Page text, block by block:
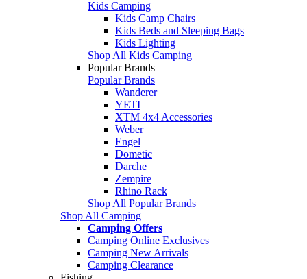
Kids Camping
Kids Camp Chairs
Kids Beds and Sleeping Bags
Kids Lighting
Shop All Kids Camping
Popular Brands
Popular Brands
Wanderer
YETI
XTM 4x4 Accessories
Weber
Engel
Dometic
Darche
Zempire
Rhino Rack
Shop All Popular Brands
Shop All Camping
Camping Offers
Camping Online Exclusives
Camping New Arrivals
Camping Clearance